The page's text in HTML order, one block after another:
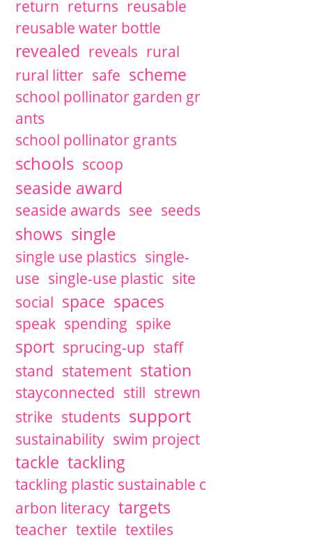
return returns reusable
reusable water bottle
revealed reveals rural
rural litter safe scheme
school pollinator garden gr
ants
school pollinator grants
schools scoop
seaside award
seaside awards see seeds
shows single
single use plastics single-
use single-use plastic site
social space spaces
speak spending spike
sport sprucing-up staff
stand statement station
stayconnected still strewn
strike students support
sustainability swim project
tackle tackling
tackling plastic sustainable c
arbon literacy targets
teacher textile textiles